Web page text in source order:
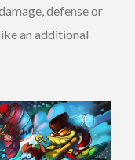
defense or
an additional